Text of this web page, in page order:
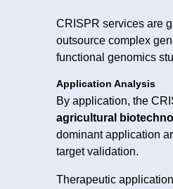
CRISPR services are
outsource complex
functional genomics
Application Analysis
By application, the
agricultural
dominant application
target validation.
Therapeutic